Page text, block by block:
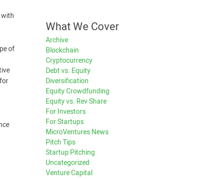
of
What We Cover
Archive
Blockchain
Cryptocurrency
Debt vs. Equity
Diversification
Equity Crowdfunding
Equity vs. Rev Share
For Investors
For Startups
MicroVentures News
Pitch Tips
Startup Pitching
Uncategorized
Venture Capital